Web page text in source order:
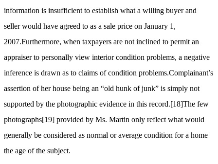
information is insufficient to establish what a willing buyer and
seller would have agreed to as a sale price on January 1,
2007.Furthermore, when taxpayers are not inclined to permit an
appraiser to personally view interior condition problems, a negative
inference is drawn as to claims of condition problems.Complainant’s
assertion of her house being an “old hunk of junk” is simply not
supported by the photographic evidence in this record.[18]The few
photographs[19] provided by Ms. Martin only reflect what would
generally be considered as normal or average condition for a home
the age of the subject.